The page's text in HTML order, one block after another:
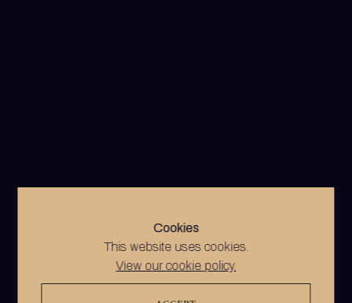
Cookies
This website uses cookies.
View our cookie policy.